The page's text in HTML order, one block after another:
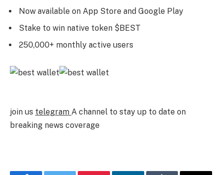
Now available on App Store and Google Play
Stake to win native token $BEST
250,000+ monthly active users
join us telegram A channel to stay up to date on
breaking news coverage